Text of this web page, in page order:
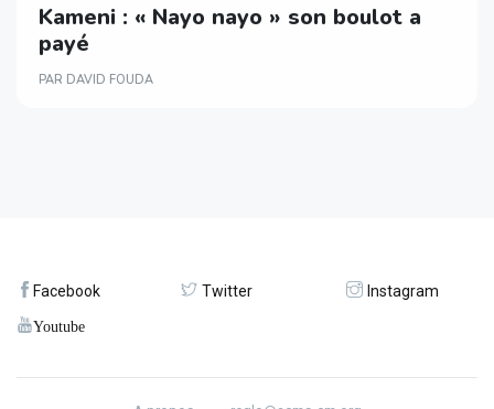
Kameni : « Nayo nayo » son boulot a
payé
PAR DAVID FOUDA
Facebook Twitter Instagram
Youtube